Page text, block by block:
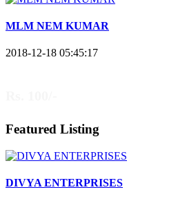
MLM NEM KUMAR
2018-12-18 05:45:17
Featured Listing
DIVYA ENTERPRISES